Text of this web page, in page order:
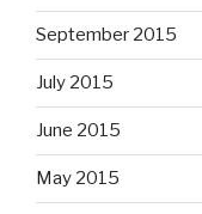
September 2015
July 2015
June 2015
May 2015